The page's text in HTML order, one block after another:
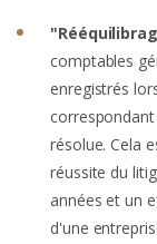
comptables
enregistrés
résolue. Cela
réussite du
années et un
d'une